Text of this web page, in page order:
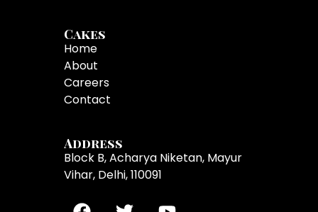
Cakes
Home
About
Careers
Contact
Address
Block B, Acharya Niketan, Mayur
Vihar, Delhi, 110091